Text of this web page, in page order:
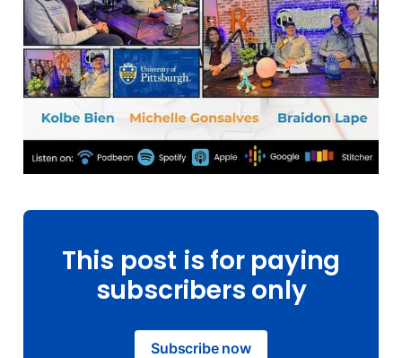
This post is for paying
subscribers only
Subscribe now